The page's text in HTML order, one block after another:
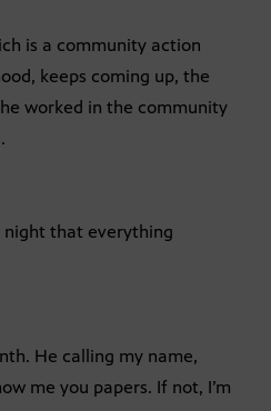
is a community action
keeps coming up, the
worked in the community
night that everything
He calling my name,
me you papers. If not, I’m